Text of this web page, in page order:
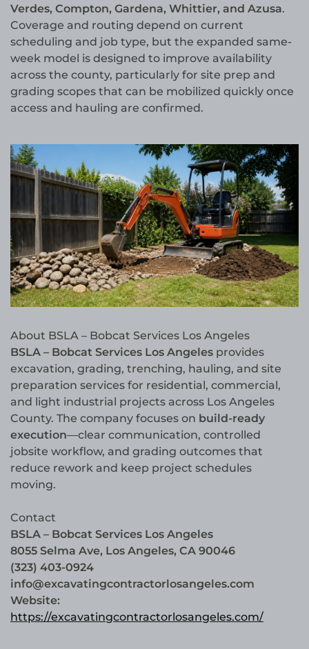
Verdes, Compton, Gardena, Whittier, and Azusa.
Coverage and routing depend on current
scheduling and job type, but the expanded same-
week model is designed to improve availability
across the county, particularly for site prep and
grading scopes that can be mobilized quickly once
access and hauling are confirmed.
About BSLA – Bobcat Services Los Angeles
BSLA – Bobcat Services Los Angeles provides
excavation, grading, trenching, hauling, and site
preparation services for residential, commercial,
and light industrial projects across Los Angeles
County. The company focuses on build-ready
execution—clear communication, controlled
jobsite workflow, and grading outcomes that
reduce rework and keep project schedules
moving.
Contact
BSLA – Bobcat Services Los Angeles
8055 Selma Ave, Los Angeles, CA 90046
(323) 403-0924
info@excavatingcontractorlosangeles.com
Website:
https://excavatingcontractorlosangeles.com/